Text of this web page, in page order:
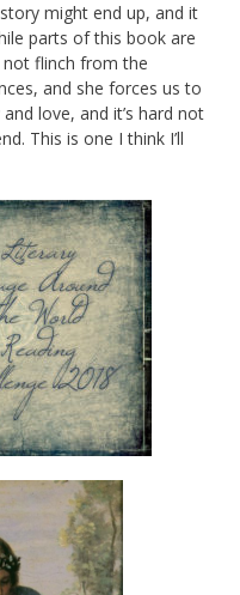
might end up, and it
parts of this book are
flinch from the
and she forces us to
love, and it’s hard not
This is one I think I’ll